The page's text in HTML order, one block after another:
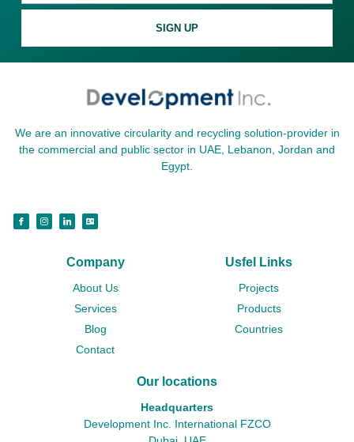
SIGN UP
We are an innovative circularity and recycling solution-provider in
the commercial and public sector in UAE, Lebanon, Jordan and
Egypt.
Company
About Us
Services
Blog
Contact
Usfel Links
Projects
Products
Countries
Our locations
Headquarters
Development Inc. International FZCO